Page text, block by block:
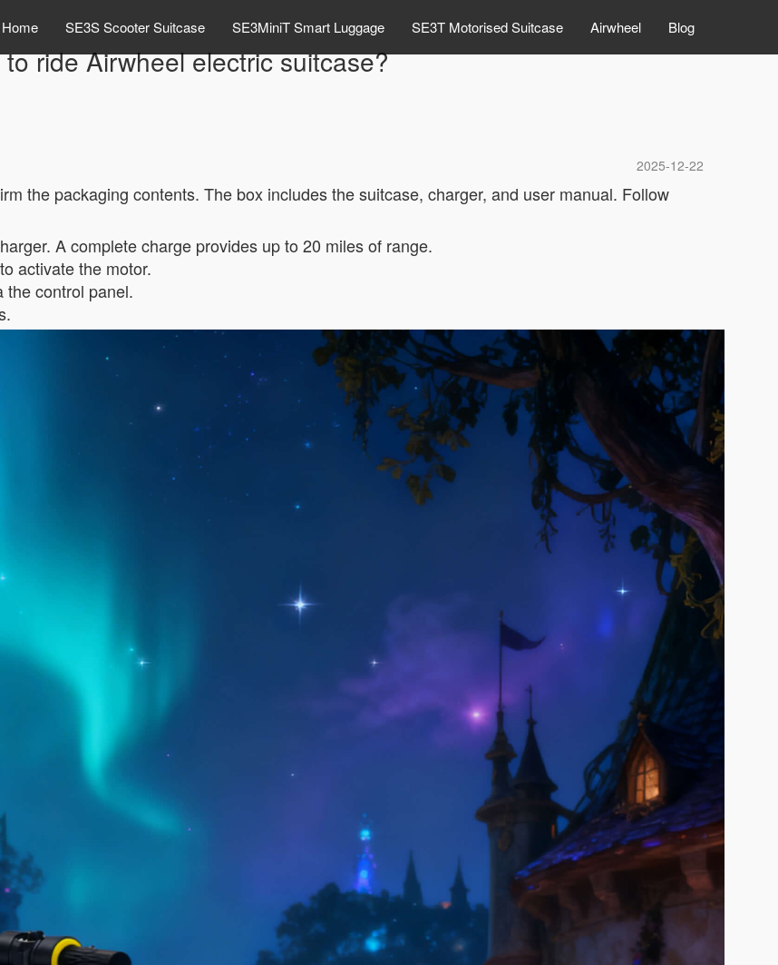
Home SE3S Scooter Suitcase SE3MiniT Smart Luggage SE3T Motorised Suitcase Airwheel Blog
ride Airwheel electric suitcase?
2025-12-22
the packaging contents. The box includes the suitcase, charger, and user manual. Follow
A complete charge provides up to 20 miles of range.
activate the motor.
the control panel.